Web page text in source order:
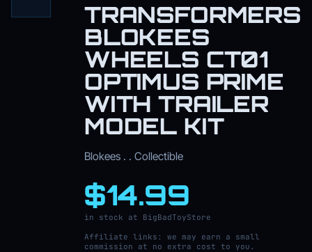
TRANSFORMERS
BLOKEES
WHEELS CT01
OPTIMUS PRIME
WITH TRAILER
MODEL KIT
Blokees . . Collectible
$14.99
in stock at BigBadToyStore
Affiliate links: we may earn a small
commission at no extra cost to you.